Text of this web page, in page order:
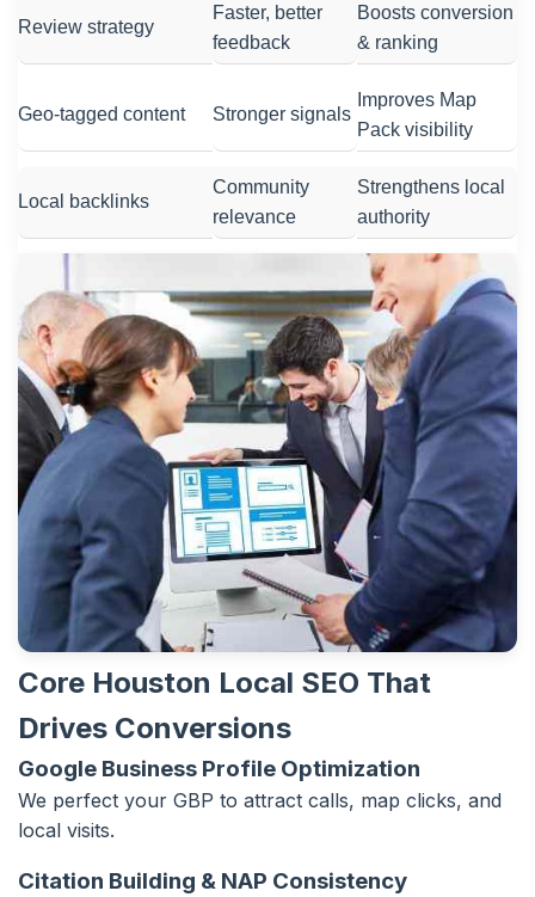
Review strategy
Faster, better
feedback
Boosts conversion
& ranking
Geo-tagged content Stronger signals
Improves Map
Pack visibility
Local backlinks
Community
relevance
Strengthens local
authority
Core Houston Local SEO That
Drives Conversions
Google Business Profile Optimization
We perfect your GBP to attract calls, map clicks, and
local visits.
Citation Building & NAP Consistency